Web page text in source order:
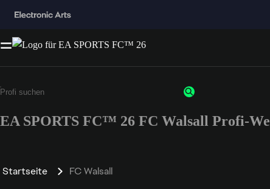
EA SPORTS FC™ 26 FC Walsall Profi-
Startseite FC Walsall